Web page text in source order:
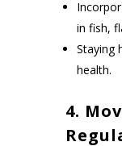
in fish,
Staying
health.
4.